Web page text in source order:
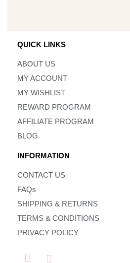
QUICK LINKS
ABOUT US
MY ACCOUNT
MY WISHLIST
REWARD PROGRAM
AFFILIATE PROGRAM
BLOG
INFORMATION
CONTACT US
FAQs
SHIPPING & RETURNS
TERMS & CONDITIONS
PRIVACY POLICY